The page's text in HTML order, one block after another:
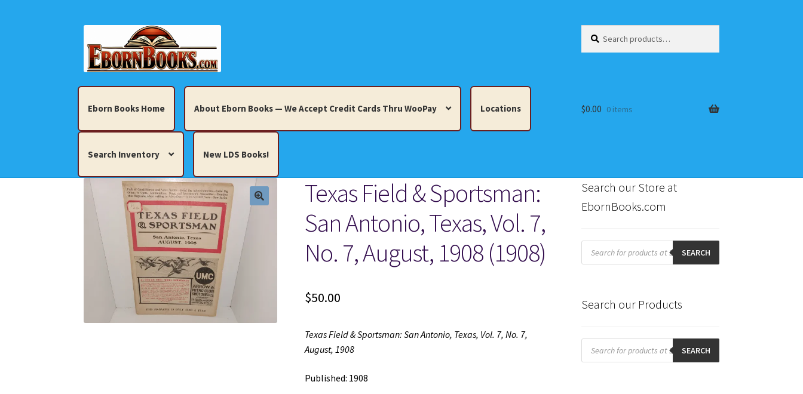
to
navigation
to
content
for:
Eborn Books Home About Eborn Books — We Accept Credit Cards Thru WooPay Locations
Search Inventory New LDS Books!
Home About Eborn Books — We Accept Credit Cards Thru WooPay
Books, Pamphlets, Coins, Posters, Antiques, Knick-Knacks, Misc. Collectibles. Cart Checkout Locations
My account New LDS Books! Search Results Terms and Conditions
$0.00 0 items
Texas Field & Sportsman:
San Antonio, Texas, Vol. 7,
No. 7, August, 1908 (1908)
$50.00
Texas Field & Sportsman: San Antonio, Texas, Vol. 7, No. 7,
August, 1908
Published: 1908
Search our Store at
EbornBooks.com
Products
search SEARCH
Search our Products
Products
search SEARCH